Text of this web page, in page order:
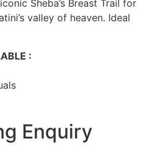
Sheba’s Breast Trail for
valley of heaven. Ideal
:
Enquiry